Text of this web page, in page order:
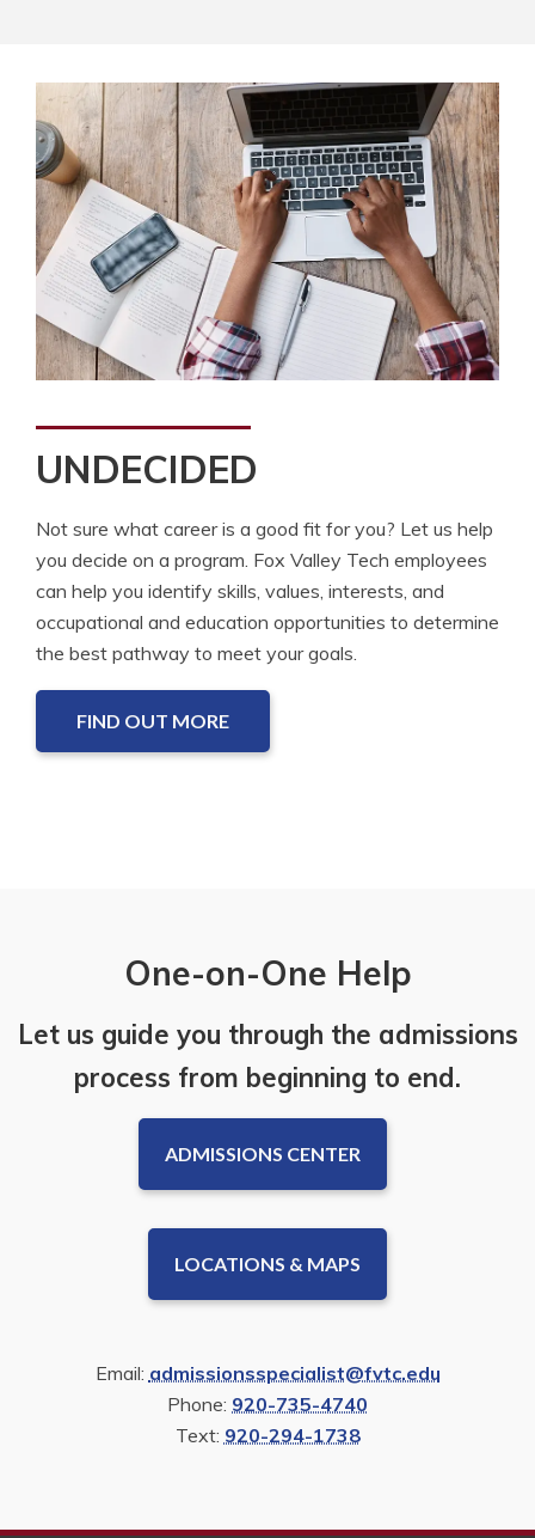
UNDECIDED
Not sure what career is a good fit for you? Let us help
you decide on a program. Fox Valley Tech employees
can help you identify skills, values, interests, and
occupational and education opportunities to determine
the best pathway to meet your goals.
FIND OUT MORE
One-on-One Help
Let us guide you through the admissions
process from beginning to end.
ADMISSIONS CENTER
LOCATIONS & MAPS
Email: admissionsspecialist@fvtc.edu
Phone: 920-735-4740
Text: 920-294-1738